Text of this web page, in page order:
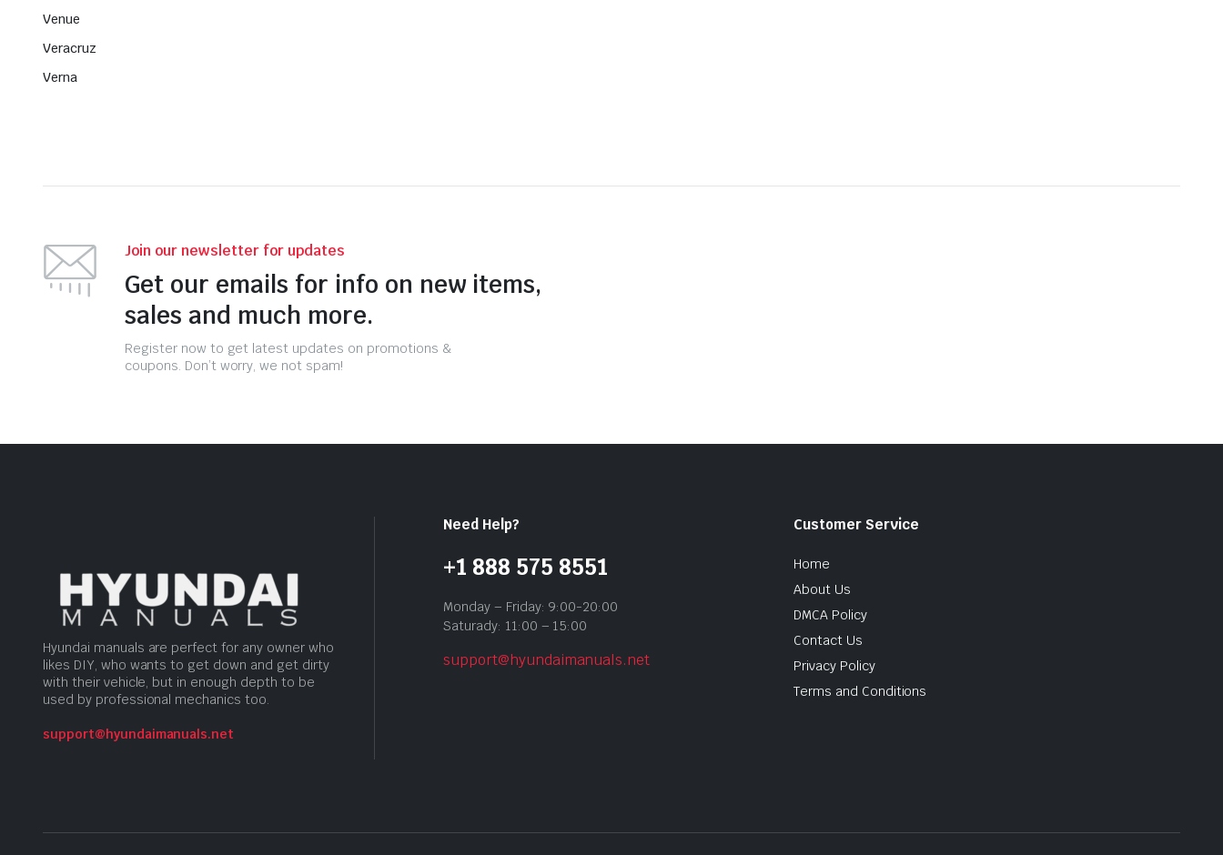
Venue
Veracruz
Verna
Join our newsletter for updates
Get our emails for info on new items,
sales and much more.
Register now to get latest updates on promotions &
coupons. Don’t worry, we not spam!
Hyundai manuals are perfect for any owner who
likes DIY, who wants to get down and get dirty
with their vehicle, but in enough depth to be
used by professional mechanics too.
support@hyundaimanuals.net
Need Help?
+1 888 575 8551
Monday – Friday: 9:00-20:00
Saturady: 11:00 – 15:00
support@hyundaimanuals.net
Customer Service
Home
About Us
DMCA Policy
Contact Us
Privacy Policy
Terms and Conditions